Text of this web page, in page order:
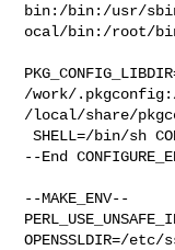
bin:/bin:/usr/
ocal/bin:/root/
/work/
/local/share/
SHELL=/bin/sh CONFIG_SHELL=/bin/sh
--End
--MAKE_ENV--
OPENSSLDIR=/etc/